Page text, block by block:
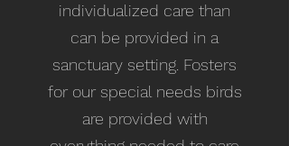
individualized care than
can be provided in a
sanctuary setting. Fosters
for our special needs birds
are provided with